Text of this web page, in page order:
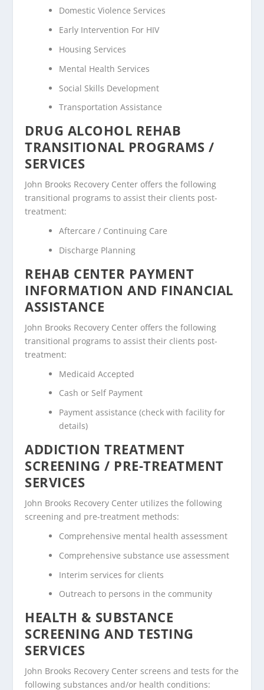
Domestic Violence Services
Early Intervention For HIV
Housing Services
Mental Health Services
Social Skills Development
Transportation Assistance
DRUG ALCOHOL REHAB
TRANSITIONAL PROGRAMS /
SERVICES
John Brooks Recovery Center offers the following
transitional programs to assist their clients post-
treatment:
Aftercare / Continuing Care
Discharge Planning
REHAB CENTER PAYMENT
INFORMATION AND FINANCIAL
ASSISTANCE
John Brooks Recovery Center offers the following
transitional programs to assist their clients post-
treatment:
Medicaid Accepted
Cash or Self Payment
Payment assistance (check with facility for
details)
ADDICTION TREATMENT
SCREENING / PRE-TREATMENT
SERVICES
John Brooks Recovery Center utilizes the following
screening and pre-treatment methods:
Comprehensive mental health assessment
Comprehensive substance use assessment
Interim services for clients
Outreach to persons in the community
HEALTH & SUBSTANCE
SCREENING AND TESTING
SERVICES
John Brooks Recovery Center screens and tests for the
following substances and/or health conditions: